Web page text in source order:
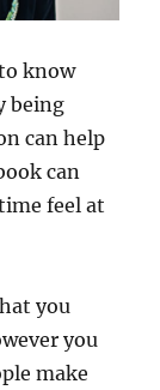
know
being
can help
can
feel at
you
you
make